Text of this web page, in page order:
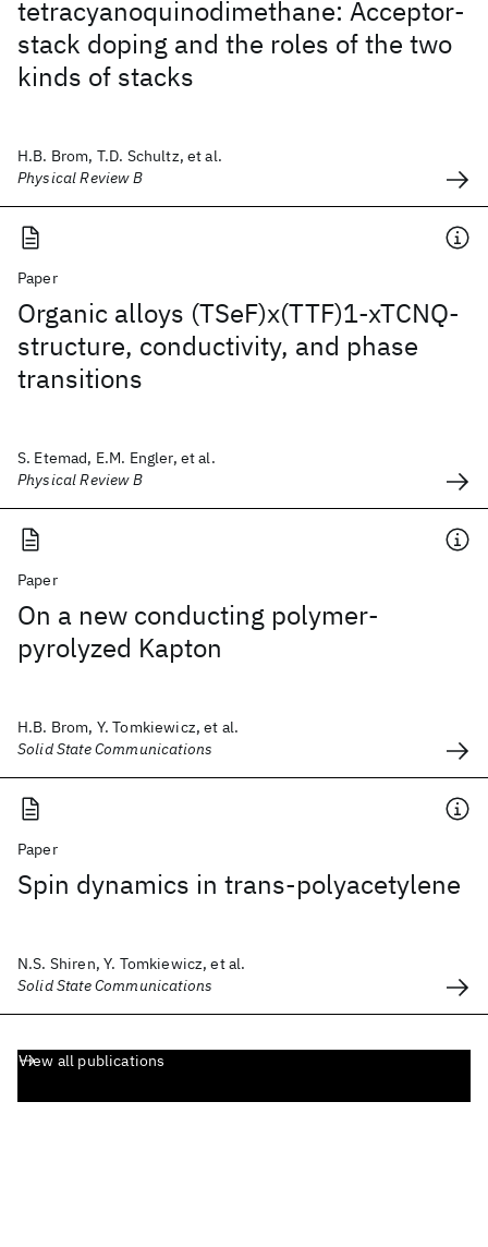
tetracyanoquinodimethane: Acceptor-
stack doping and the roles of the two
kinds of stacks
H.B. Brom, T.D. Schultz, et al.
Physical Review B
Paper
Organic alloys (TSeF)x(TTF)1-xTCNQ-
structure, conductivity, and phase
transitions
S. Etemad, E.M. Engler, et al.
Physical Review B
Paper
On a new conducting polymer-
pyrolyzed Kapton
H.B. Brom, Y. Tomkiewicz, et al.
Solid State Communications
Paper
Spin dynamics in trans-polyacetylene
N.S. Shiren, Y. Tomkiewicz, et al.
Solid State Communications
View all publications